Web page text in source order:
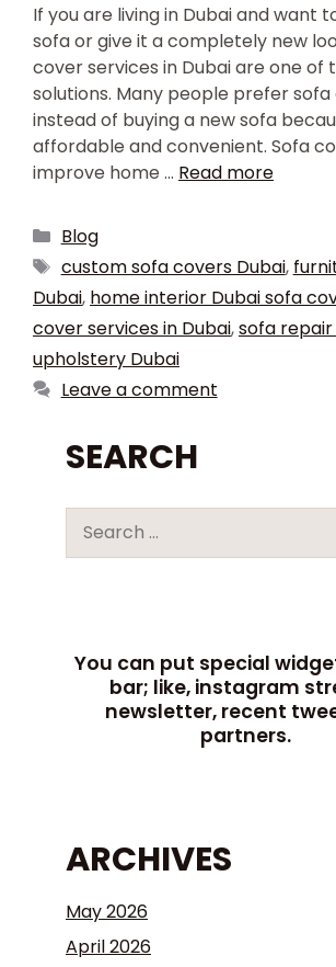
If you are living in Dubai and want
sofa or give it a completely new
cover services in Dubai are one of
solutions. Many people prefer sofa
instead of buying a new sofa
affordable and convenient. Sofa
improve home … Read more
Blog
custom sofa covers Dubai,
Dubai, home interior Dubai sofa
cover services in Dubai,sofa repair
upholstery Dubai
Leave a comment
SEARCH
You can put special
bar; like, instagram
newsletter, recent
partners.
ARCHIVES
May 2026
April 2026